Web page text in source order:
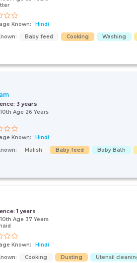
Known:
Hindi
Baby feed Cooking Washing
3 years
Age 26 Years
Known:
Hindi
Malish Baby feed Baby Bath
1 years
Age 37 Years
Known:
Hindi
Cooking Dusting Utensil